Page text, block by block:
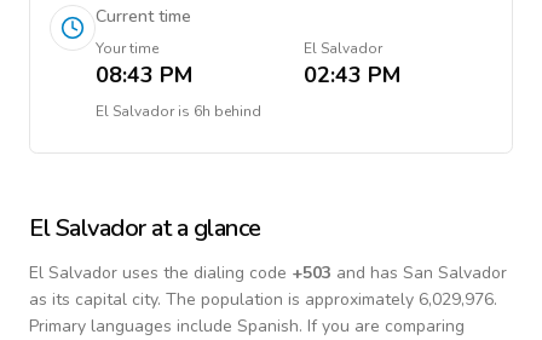
Current time
Your time
08:43 PM
El Salvador
02:43 PM
El Salvadoris 6h behind
El Salvadorat a glance
El Salvador uses the dialing code +503 and has San Salvador
as its capital city. The population is approximately 6,029,976.
Primary languages include Spanish. If you are comparing